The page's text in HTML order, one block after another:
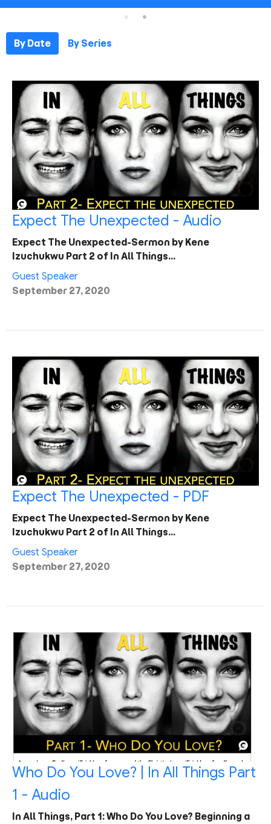
By Date By Series
Expect The Unexpected - Audio
Expect The Unexpected-Sermon by Kene
Izuchukwu Part 2 of In All Things…
Guest Speaker
September 27, 2020
Expect The Unexpected - PDF
Expect The Unexpected-Sermon by Kene
Izuchukwu Part 2 of In All Things…
Guest Speaker
September 27, 2020
Who Do You Love? | In All Things Part
1 - Audio
In All Things, Part 1: Who Do You Love? Beginning a